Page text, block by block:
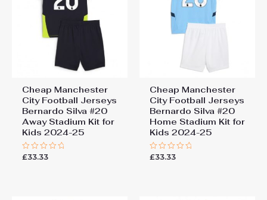
Cheap Manchester
City Football Jerseys
Bernardo Silva #20
Away Stadium Kit for
Kids 2024-25
Rated
£33.33
Cheap Manchester
City Football Jerseys
Bernardo Silva #20
Home Stadium Kit for
Kids 2024-25
Rated
£33.33